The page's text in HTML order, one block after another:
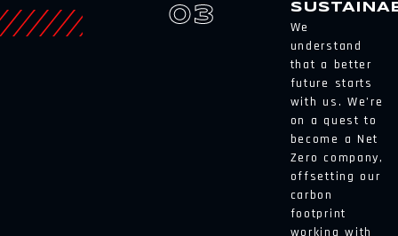
03
We
understand
that a better
future starts
with us. We’re
on a quest to
become a Net
Zero company,
offsetting our
carbon
footprint
working with